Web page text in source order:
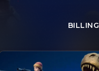
BILLING